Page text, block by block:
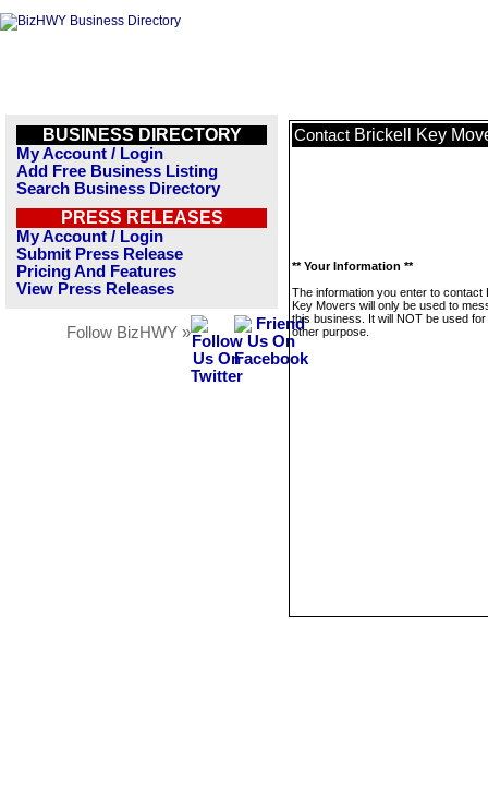
BUSINESS DIRECTORY
My Account / Login
Add Free Business Listing
Search Business Directory
PRESS RELEASES
My Account / Login
Submit Press Release
Pricing And Features
View Press Releases
Follow BizHWY »
Contact Brickell Key
** Your Information **
The information you enter to contact
Key Movers will only be used to
this business. It will NOT be used
other purpose.